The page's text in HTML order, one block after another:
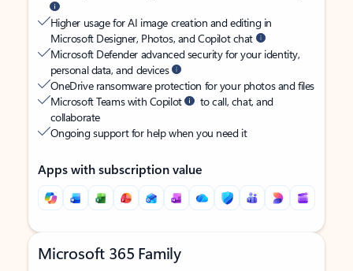
Higher usage for AI image creation and editing in
Microsoft Designer, Photos, and Copilot chat
Microsoft Defender advanced security for your identity,
personal data, and devices
OneDrive ransomware protection for your photos and files
Microsoft Teams with Copilot
to call, chat, and
collaborate
Ongoing support for help when you need it
Apps with subscription value
Microsoft 365 Family